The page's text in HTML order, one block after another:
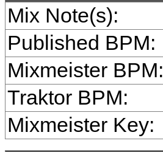
Mix Note(s):
Published BPM:
Mixmeister BPM:
Traktor BPM:
Mixmeister Key: